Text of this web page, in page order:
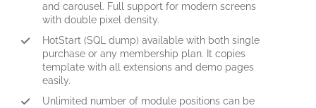
and carousel. Full support for modern screens
with double pixel density.
HotStart (SQL dump) available with both single
purchase or any membership plan. It copies
template with all extensions and demo pages
easily.
Unlimited number of module positions can be